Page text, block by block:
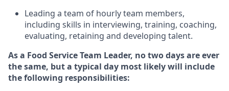
Leading a team of hourly team members,
including skills in interviewing, training, coaching,
evaluating, retaining and developing talent.
As a Food ServiceTeam Leader, no two daysare ever
the same, but a typical day most likelywill include
the following responsibilities: